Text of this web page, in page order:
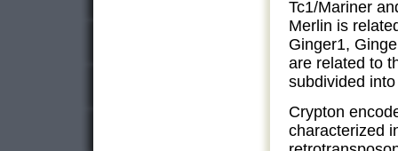
Tc1/Mariner
Merlin is
Ginger1,
are related to
subdivided
Crypton
characterized